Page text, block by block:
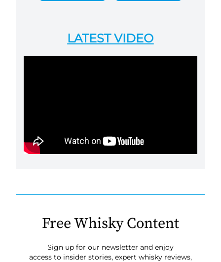
LATEST VIDEO
Free Whisky Content
Sign up for our newsletter and enjoy
access to insider stories, expert whisky reviews,